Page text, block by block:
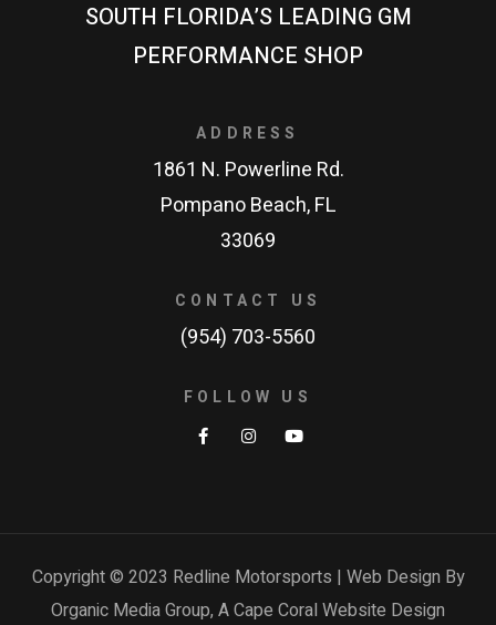
SOUTH FLORIDA’S LEADING GM
PERFORMANCE SHOP
ADDRESS
1861 N. Powerline Rd.
Pompano Beach, FL
33069
CONTACT US
(954) 703-5560
FOLLOW US
Copyright © 2023 Redline Motorsports | Web Design By
Organic Media Group, ACape Coral Website Design